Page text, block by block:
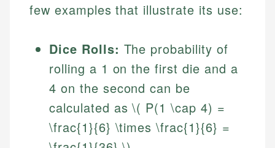
few examples that illustrate its use:
Dice Rolls: The probability of
rolling a 1 on the first die and a
4 on the second can be
calculated as \( P(1 \cap 4) =
\frac{1}{6} \times \frac{1}{6} =